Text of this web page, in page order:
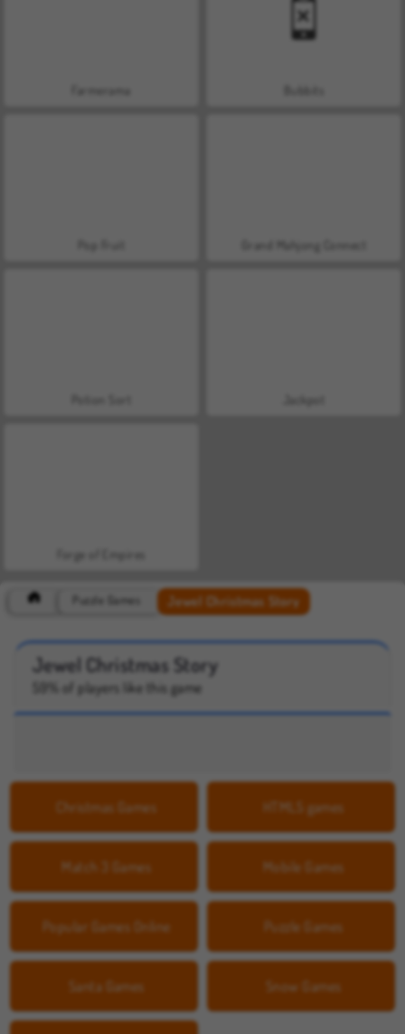
Farmerama
Grand Mahjong Connect
Forge of Empires
Puzzle Games Jewel Christmas Story
Jewel Christmas Story
59% of players like this game
Christmas Games HTML5 games
Match 3 Games Mobile Games
Popular Games Online Puzzle Games
Santa Games Snow Games